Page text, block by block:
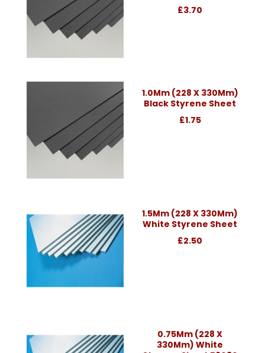
£3.70
1.0Mm (228 X 330Mm)
Black Styrene Sheet
£1.75
1.5Mm (228 X 330Mm)
White Styrene Sheet
£2.50
0.75Mm (228 X
330Mm) White